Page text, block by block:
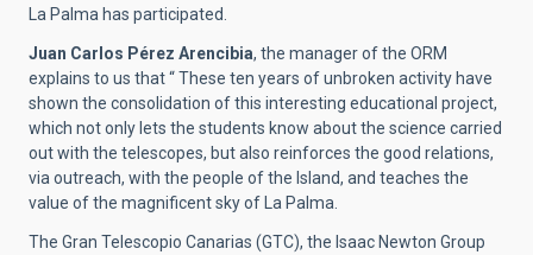
La Palma has participated.
Juan Carlos Pérez Arencibia, the manager of the ORM
explains to us that “ These ten years of unbroken activity have
shown the consolidation of this interesting educational project,
which not only lets the students know about the science carried
out with the telescopes, but also reinforces the good relations,
via outreach, with the people of the Island, and teaches the
value of the magnificent sky of La Palma.
The Gran Telescopio Canarias (GTC), the Isaac Newton Group